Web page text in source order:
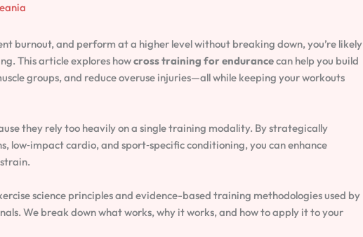
burnout, and perform at a higher level without breaking down, you’re likely
This article explores howcross training for endurancecan help you build
groups, and reduce overuse injuries—all while keeping your workouts
they rely too heavily on a single training modality. By strategically
low‑impact cardio, and sport‑specific conditioning, you can enhance
science principles and evidence-based training methodologies used by
We break down what works, why it works, and how to apply it to your